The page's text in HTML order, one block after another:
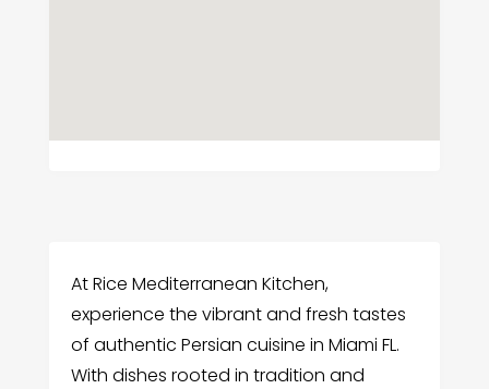
At Rice Mediterranean Kitchen,
experience the vibrant and fresh tastes
of authentic Persian cuisine in Miami FL.
With dishes rooted in tradition and